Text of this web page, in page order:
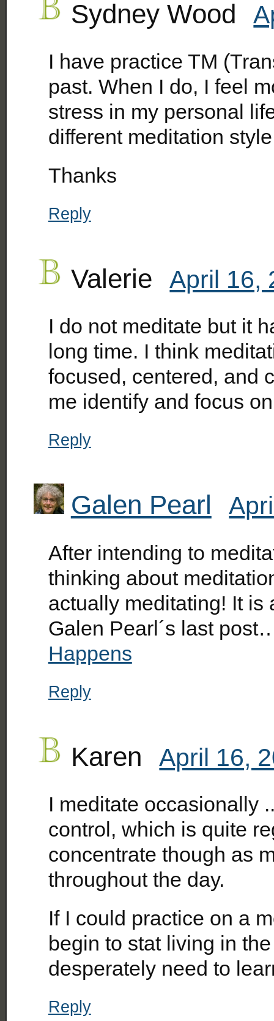
Sydney Wood
I have practice TM
past. When I do, I feel
stress in my personal
different meditation
Thanks
Reply
Valerie April 16,
I do not meditate but it
long time. I think
focused, centered, and
me identify and focus
Reply
Galen Pearl
After intending to
thinking about
actually meditating! It is
Galen Pearl´s last
Happens
Reply
Karen April 16,
I meditate occasionally
control, which is quite
concentrate though as
throughout the day.
If I could practice on a
begin to stat living in
desperately need to
Reply